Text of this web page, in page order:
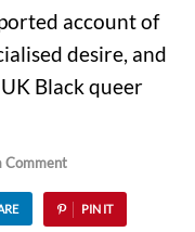
account of
desire, and
Black queer
Comment
PIN IT